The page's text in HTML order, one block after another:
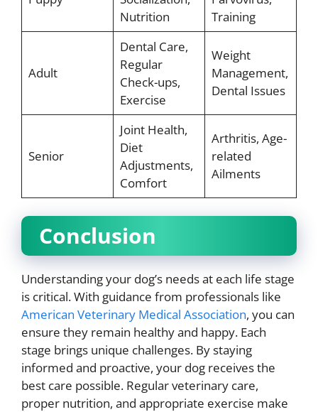
Nutrition
Training
Adult
Dental Care,
Regular
Check-ups,
Exercise
Weight
Management,
Dental Issues
Senior
Joint Health,
Diet
Adjustments,
Comfort
Arthritis, Age-
related
Ailments
Conclusion
Understanding your dog’s needs at each life stage
is critical. With guidance from professionals like
American Veterinary Medical Association, you can
ensure they remain healthy and happy. Each
stage brings unique challenges. By staying
informed and proactive, your dog receives the
best care possible. Regular veterinary care,
proper nutrition, and appropriate exercise make